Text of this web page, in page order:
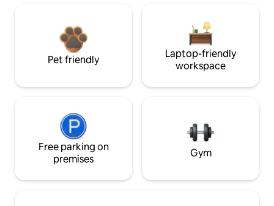
Pet friendly
Laptop-friendly
workspace
Free parking on
premises
Gym